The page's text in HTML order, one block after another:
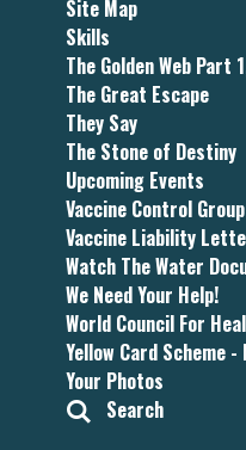
Site Map
Skills
The Golden Web Part
The Great Escape
They Say
The Stone of Destiny
Upcoming Events
Vaccine Control Group
Vaccine Liability
Watch The Water
We Need Your Help!
World Council For
Yellow Card Scheme -
Your Photos
Search